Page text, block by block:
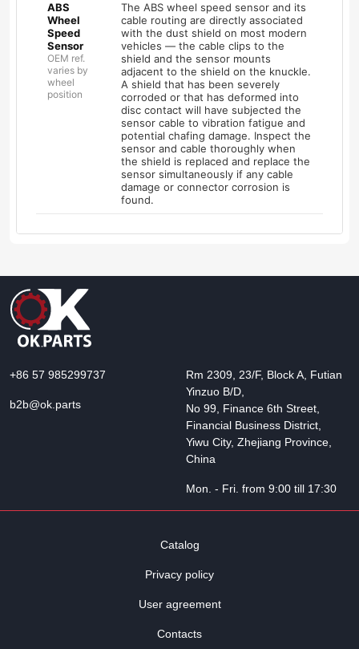
ABS
Wheel
Speed
Sensor
OEM ref.
varies by
wheel
position
The ABS wheel speed sensor and its
cable routing are directly associated
with the dust shield on most modern
vehicles — the cable clips to the
shield and the sensor mounts
adjacent to the shield on the knuckle.
A shield that has been severely
corroded or that has deformed into
disc contact will have subjected the
sensor cable to vibration fatigue and
potential chafing damage. Inspect the
sensor and cable thoroughly when
the shield is replaced and replace the
sensor simultaneously if any cable
damage or connector corrosion is
found.
+86 57 985299737
b2b@ok.parts
Rm 2309, 23/F, Block A, Futian
Yinzuo B/D,
No 99, Finance 6th Street,
Financial Business District,
Yiwu City, Zhejiang Province,
China
Mon. - Fri. from 9:00 till 17:30
Catalog
Privacy policy
User agreement
Contacts